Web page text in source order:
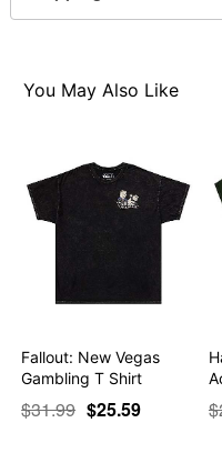
For a fitted look,
day extra processing
You May Also Like
Fallout: New Vegas
Gambling T Shirt
$31.99 $25.59